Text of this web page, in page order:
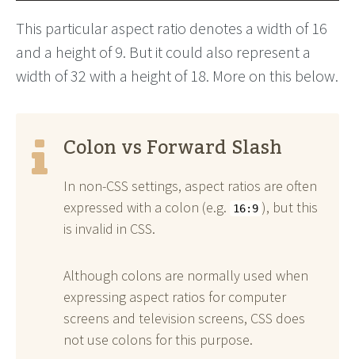
This particular aspect ratio denotes a width of 16
and a height of 9. But it could also represent a
width of 32 with a height of 18. More on this below.
Colon vs Forward Slash
In non-CSS settings, aspect ratios are often
expressed with a colon (e.g.
16:9 ), but this
is invalid in CSS.
Although colons are normally used when
expressing aspect ratios for computer
screens and television screens, CSS does
not use colons for this purpose.